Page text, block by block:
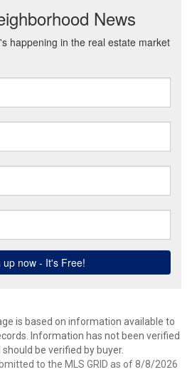
is based on information available to
Information has not been verified
be verified by buyer.
to the MLS GRID as of 8/8/2026